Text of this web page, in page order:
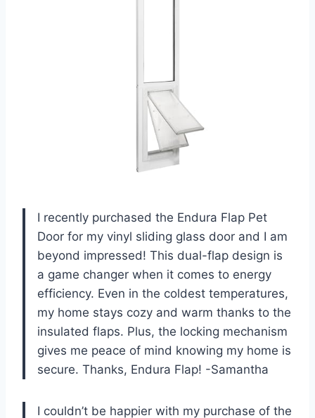
I recently purchased the Endura Flap Pet
Door for my vinyl sliding glass door and I am
beyond impressed! This dual-flap design is
a game changer when it comes to energy
efficiency. Even in the coldest temperatures,
my home stays cozy and warm thanks to the
insulated flaps. Plus, the locking mechanism
gives me peace of mind knowing my home is
secure. Thanks, Endura Flap! -Samantha
I couldn’t be happier with my purchase of the